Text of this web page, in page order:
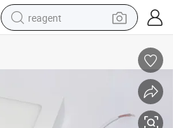
reagent
basketball shoe
alloy wheel